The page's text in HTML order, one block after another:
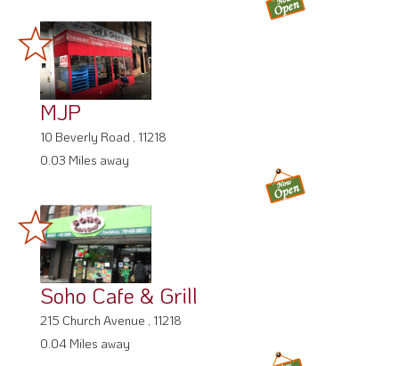
MJP
10 Beverly Road , 11218
0.03 Miles away
Soho Cafe & Grill
215 Church Avenue , 11218
0.04 Miles away